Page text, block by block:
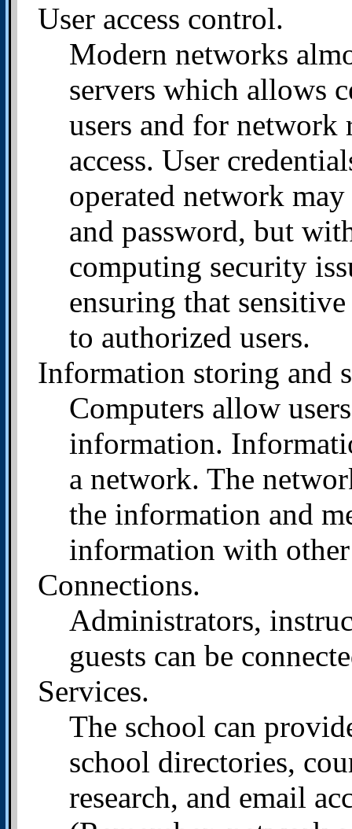
User access control.
Modern networks
servers which allows
users and for network
access. User
operated network may
and password, but
computing security
ensuring that
to authorized users.
Information storing and
Computers allow
information.
a network. The
the information and
information with
Connections.
Administrators,
guests can be
Services.
The school can
school directories,
research, and email